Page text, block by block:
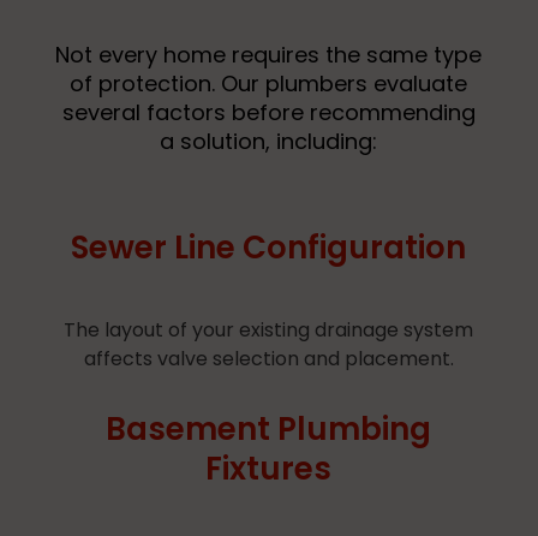
Not every home requires the same type
of protection. Our plumbers evaluate
several factors before recommending
a solution, including:
Sewer Line Configuration
The layout of your existing drainage system
affects valve selection and placement.
Basement Plumbing
Fixtures